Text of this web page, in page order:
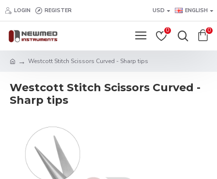
LOGIN REGISTER USD ENGLISH
0 0
Westcott Stitch Scissors Curved - Sharp tips
Westcott Stitch Scissors Curved -
Sharp tips